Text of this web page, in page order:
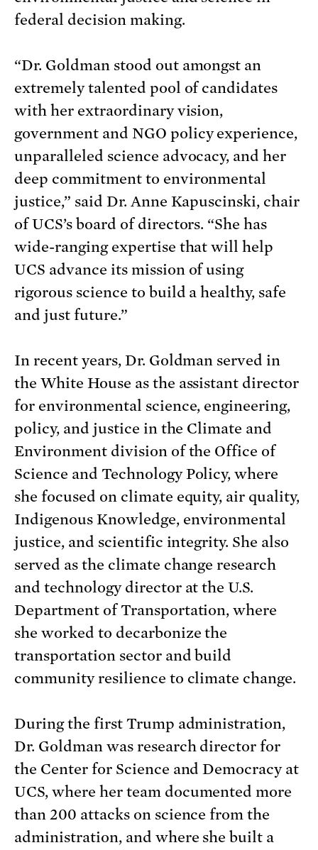
federal decision making.
“Dr. Goldman stood out amongst an
extremely talented pool of candidates
with her extraordinary vision,
government and NGO policy experience,
unparalleled science advocacy, and her
deep commitment to environmental
justice,” said Dr. Anne Kapuscinski, chair
of UCS’s board of directors. “She has
wide-ranging expertise that will help
UCS advance its mission of using
rigorous science to build a healthy, safe
and just future.”
In recent years, Dr. Goldman served in
the White House as the assistant director
for environmental science, engineering,
policy, and justice in the Climate and
Environment division of the Office of
Science and Technology Policy, where
she focused on climate equity, air quality,
Indigenous Knowledge, environmental
justice, and scientific integrity. She also
served as the climate change research
and technology director at the U.S.
Department of Transportation, where
she worked to decarbonize the
transportation sector and build
community resilience to climate change.
During the first Trump administration,
Dr. Goldman was research director for
the Center for Science and Democracy at
UCS, where her team documented more
than 200 attacks on science from the
administration, and where she built a